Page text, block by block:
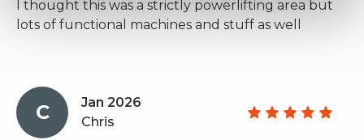
I thought this was a strictly powerlifting area but
lots of functional machines and stuff as well
C
Jan 2026
Chris